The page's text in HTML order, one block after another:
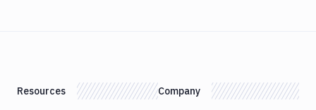
Resources Company